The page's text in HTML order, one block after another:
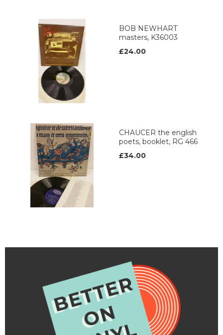
BOB NEWHART
masters, K36003
£24.00
CHAUCER the english
poets, booklet, RG 466
£34.00